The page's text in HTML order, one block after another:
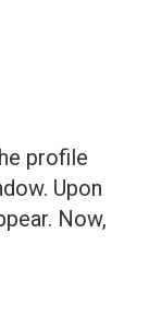
profile
Upon
Now,